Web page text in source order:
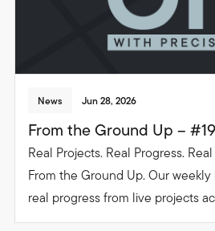
News Jun 28, 2026
From the Ground Up – #19
Real Projects. Real Progress.
From the Ground Up. Our
real progress from live projects
groundwork to glazing. Follow